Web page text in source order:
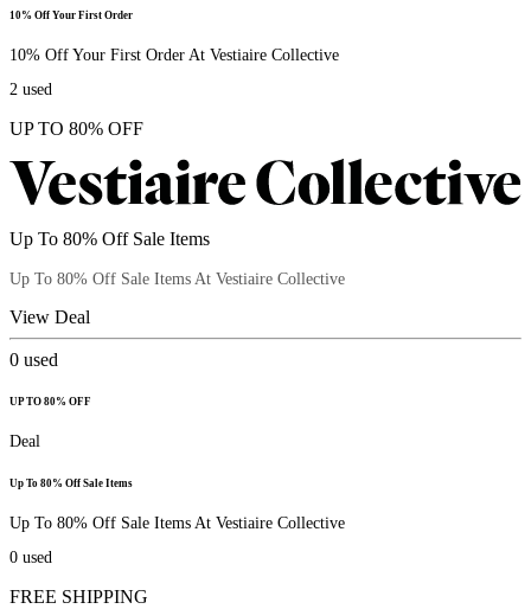
10% Off Your First Order
10% Off Your First Order At Vestiaire Collective
2 used
UP TO 80% OFF
Up To 80% Off Sale Items
Up To 80% Off Sale Items At Vestiaire Collective
View Deal
0 used
UP TO 80% OFF
Deal
Up To 80% Off Sale Items
Up To 80% Off Sale Items At Vestiaire Collective
0 used
FREE SHIPPING